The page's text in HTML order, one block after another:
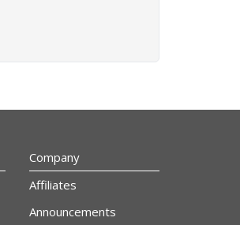
Company
Affiliates
Announcements